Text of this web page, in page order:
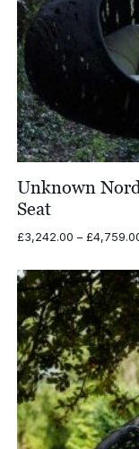
Unknown
Seat
£3,242.00 – £